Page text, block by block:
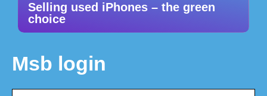
Selling used iPhones – the green
choice
Msb login